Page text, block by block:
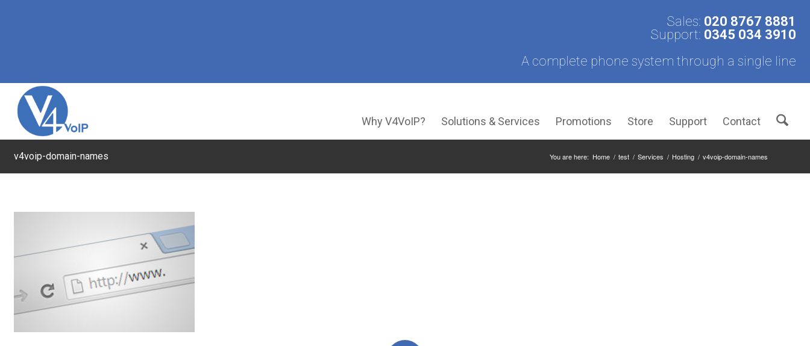
Sales: 020 8767 8881
Support: 0345 034 3910
A complete phone system through a single line
Why V4VoIP? Solutions & Services Promotions Store Support Contact
v4voip-domain-names You are here: Home / test / Services / Hosting / v4voip-domain-names